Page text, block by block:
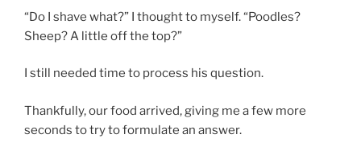
“Do I shave what?” I thought to myself. “Poodles?
Sheep? A little off the top?”
I still needed time to process his question.
Thankfully, our food arrived, giving me a few more
seconds to try to formulate an answer.